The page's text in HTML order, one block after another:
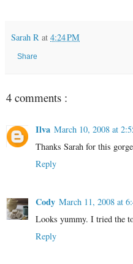
Sarah R at 4:24 PM
Share
4 comments :
Ilva March 10, 2008 at
Thanks Sarah for this
Reply
Cody March 11, 2008 at
Looks yummy. I tried the
Reply